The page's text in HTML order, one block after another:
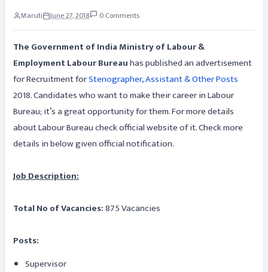
Maruti June 27, 2018 0 Comments
The Government of India Ministry of Labour &
Employment Labour Bureauhas published an advertisement
for Recruitment forStenographer, Assistant & Other Posts
2018. Candidates who want to make their career in Labour
Bureau; it’s a great opportunity for them. For more details
about Labour Bureau check official website of it. Check more
details in below given official notification.
Job Description:
Total No of Vacancies:875 Vacancies
Posts:
Supervisor